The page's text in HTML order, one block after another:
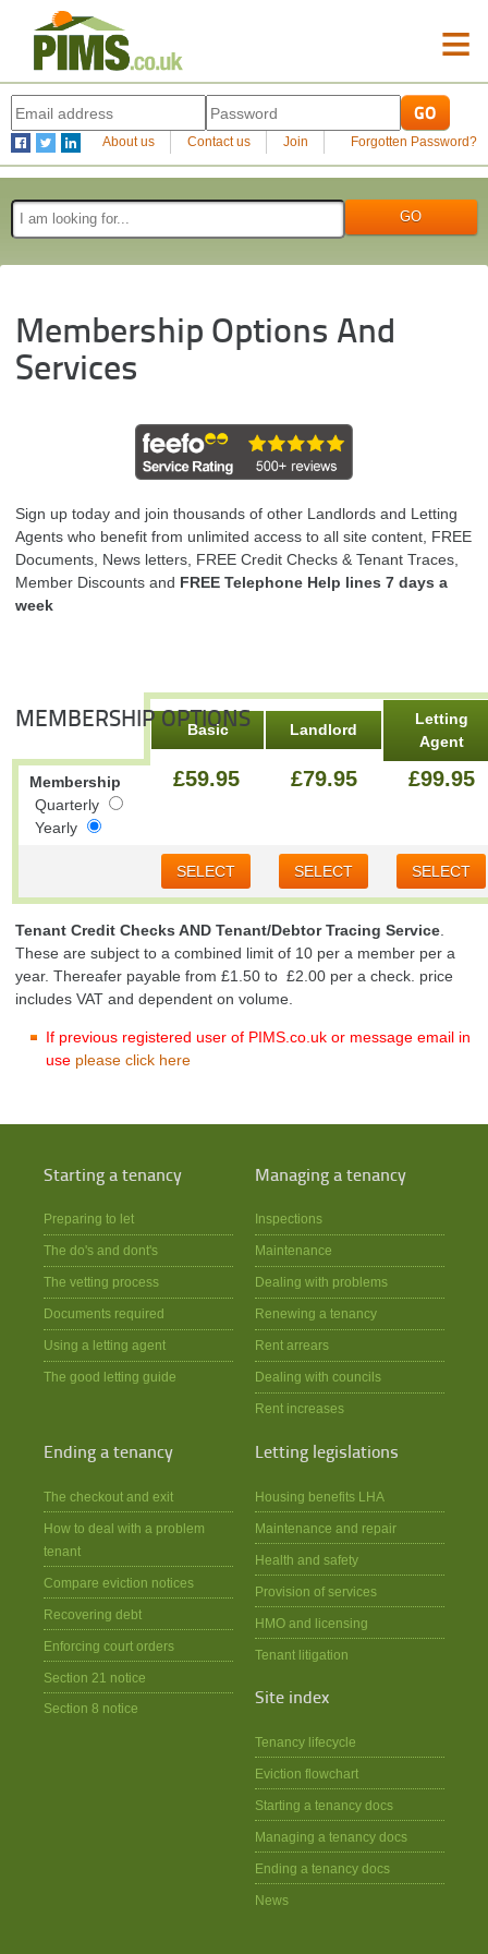
≡
About us Contact us Join Forgotten Password?
Membership Options And
Services
Sign up today and join thousands of other Landlords and Letting
Agents who benefit from unlimited access to all site content, FREE
Documents, News letters, FREE Credit Checks & Tenant Traces,
Member Discounts and FREE Telephone Help lines 7 days a
week
MEMBERSHIP OPTIONS
Basic Landlord
Letting
Agent
Membership
Quarterly
Yearly
£59.95 £79.95 £99.95
SELECT SELECT SELECT
Tenant Credit Checks AND Tenant/Debtor Tracing Service
These are subject to a combined limit of 10 per a member per a
year. Thereafer payable from £1.50 to £2.00 per a check. price
includes VAT and dependent on volume.
If previous registered user of PIMS.co.uk or message email in
use please click here
Starting a tenancy
Preparing to let
The do's and dont's
The vetting process
Documents required
Using a letting agent
The good letting guide
Managing a tenancy
Inspections
Maintenance
Dealing with problems
Renewing a tenancy
Rent arrears
Dealing with councils
Rent increases
Ending a tenancy
The checkout and exit
How to deal with a problem
tenant
Compare eviction notices
Recovering debt
Enforcing court orders
Section 21 notice
Section 8 notice
Letting legislations
Housing benefits LHA
Maintenance and repair
Health and safety
Provision of services
HMO and licensing
Tenant litigation
Site index
Tenancy lifecycle
Eviction flowchart
Starting a tenancy docs
Managing a tenancy docs
Ending a tenancy docs
News